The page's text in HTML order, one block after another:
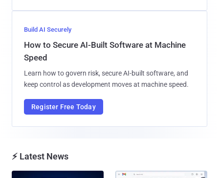
Build AI Securely
How to Secure AI-Built Software at Machine
Speed
Learn how to govern risk, secure AI-built software, and
keep control as development moves at machine speed.
Register Free Today
⚡ Latest News